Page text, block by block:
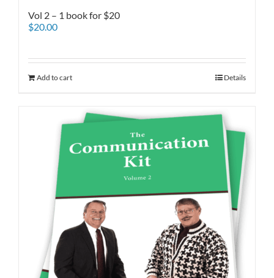
Vol 2 – 1 book for $20
$20.00
Add to cart Details